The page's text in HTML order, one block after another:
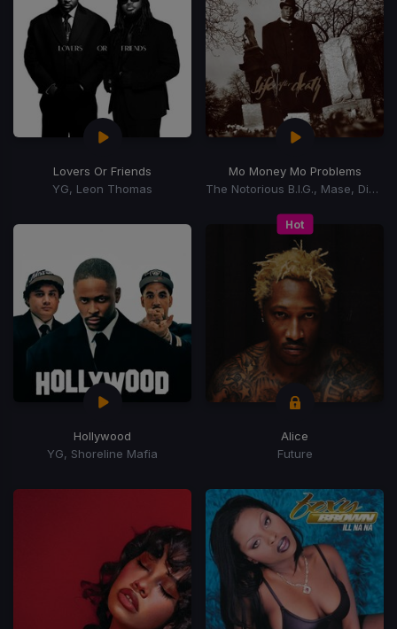
Lovers Or Friends
YG, Leon Thomas
Mo Money Mo Problems
The Notorious B.I.G., Mase, Diddy
Hollywood
YG, Shoreline Mafia
Hot
Alice
Future